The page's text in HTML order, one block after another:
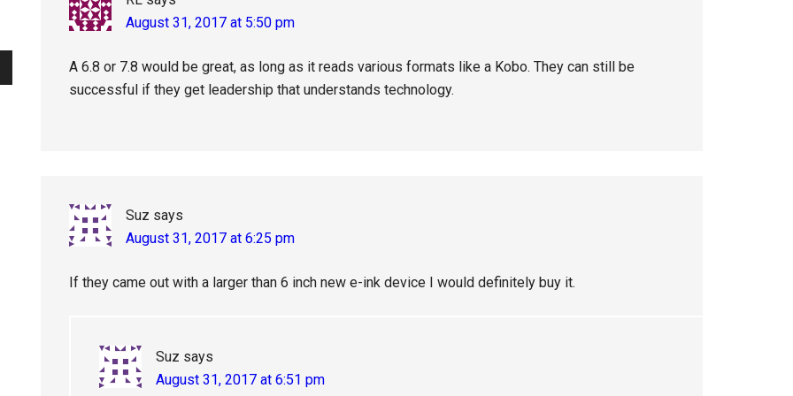
August 31, 2017 at 5:50 pm
A 6.8 or 7.8 would be great, as long as it reads various formats like a Kobo. They can still be
successful if they get leadership that understands technology.
Suz says
August 31, 2017 at 6:25 pm
If they came out with a larger than 6 inch new e-ink device I would definitely buy it.
Suz says
August 31, 2017 at 6:51 pm